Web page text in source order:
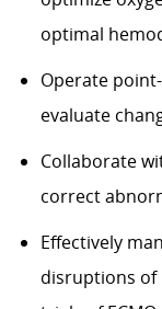
optimal
Operate
evaluate
Collaborate
correct
Effectively
disruptions of